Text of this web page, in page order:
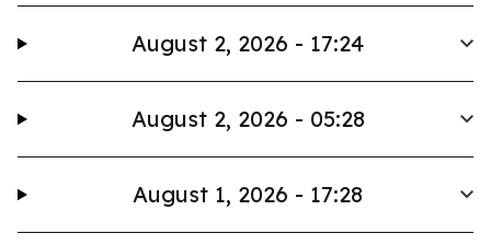
August 2, 2026 - 17:24
August 2, 2026 - 05:28
August 1, 2026 - 17:28